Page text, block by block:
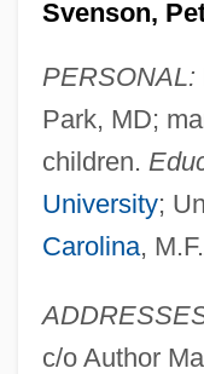
Svenson,
PERSONAL:
Park, MD;
children.
University;
Carolina,
c/o Author